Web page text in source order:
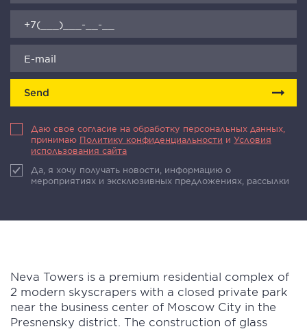
Send
Даю свое согласие на обработку персональных данных,
принимаю Политику конфиденциальности и Условия
использования сайта
Да, я хочу получать новости, информацию о
мероприятиях и эксклюзивных предложениях, рассылки
Neva Towers is a premium residential complex of
2 modern skyscrapers with a closed private park
near the business center of Moscow City in the
Presnensky district. The construction of glass